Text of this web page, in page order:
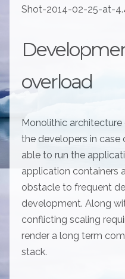
Shot-2014-02-25-at-
overload
Monolithic
the developers in case
able to run the
application containers
obstacle to frequent
development. Along
conflicting scaling
render a long term
stack.